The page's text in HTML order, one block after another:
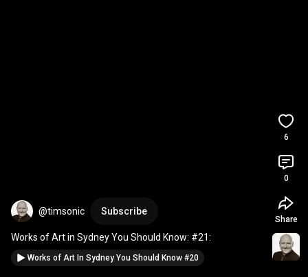
@timsonic Subscribe
Works of Art in Sydney You Should Know: #21:
Works of Art In Sydney You Should Know #20
6
0
Share